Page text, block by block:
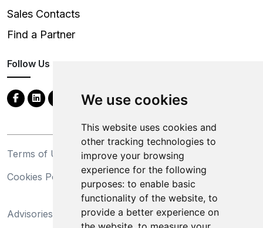
We use cookies
This website uses cookies and
other tracking technologies to
improve your browsing
experience for the following
purposes: to enable basic
functionality of the website, to
provide a better experience on
Sales Contacts
Find a Partner
Follow Us
Terms of Use
Privacy Statement
Cookies Policy
Trademarks
Advisories
California Supply Chains
Act